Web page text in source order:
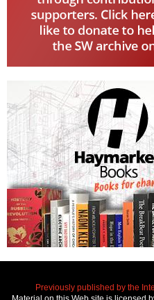
Previously published by the